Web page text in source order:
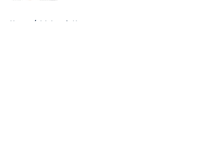
Home / LA Angels News